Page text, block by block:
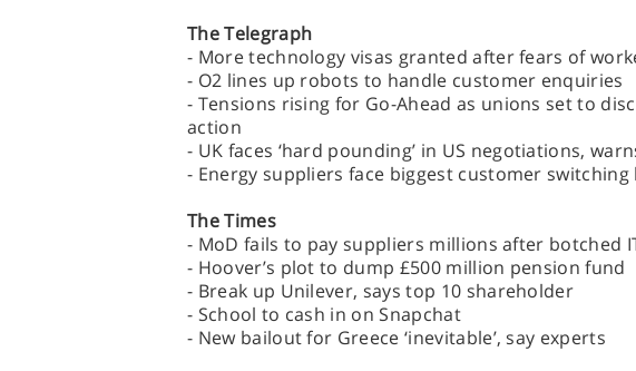
The Telegraph
- More technology visas granted after fears of
- O2 lines up robots to handle customer enquiries
- Tensions rising for Go-Ahead as unions set to
action
- UK faces ‘hard pounding’ in US negotiations,
- Energy suppliers face biggest customer
The Times
- MoD fails to pay suppliers millions after botched
- Hoover’s plot to dump £500 million pension fund
- Break up Unilever, says top 10 shareholder
- School to cash in on Snapchat
- New bailout for Greece ‘inevitable’, say experts